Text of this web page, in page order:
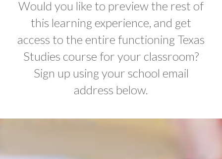
Would you like to preview the rest of
this learning experience, and get
access to the entire functioning Texas
Studies course for your classroom?
Sign up using your school email
address below.